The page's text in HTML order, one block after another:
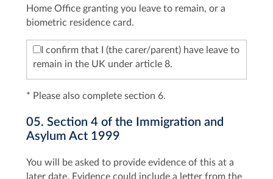
Home Office granting you leave to remain, or a
biometric residence card.
I confirm that I (the carer/parent) have leave to
remain in the UK under article 8.
* Please also complete section 6.
05. Section 4 of the Immigration and
Asylum Act 1999
You will be asked to provide evidence of this at a
later date. Evidence could include a letter from the